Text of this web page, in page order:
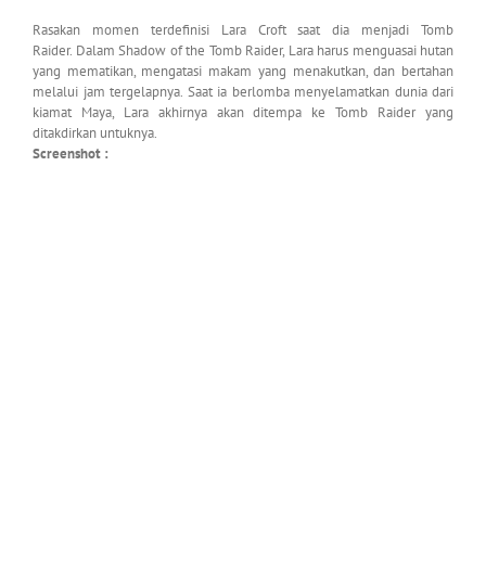
Rasakan momen terdefinisi Lara Croft saat dia menjadi Tomb
Raider. Dalam Shadow of the Tomb Raider, Lara harus menguasai hutan
yang mematikan, mengatasi makam yang menakutkan, dan bertahan
melalui jam tergelapnya. Saat ia berlomba menyelamatkan dunia dari
kiamat Maya, Lara akhirnya akan ditempa ke Tomb Raider yang
ditakdirkan untuknya.
Screenshot :